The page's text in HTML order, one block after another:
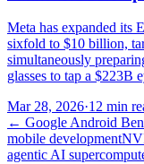
Meta has expanded its
sixfold to $10 billion,
simultaneously
glasses to tap a $223B
Mar 28, 2026·12 min
← Google Android
mobile development
agentic AI